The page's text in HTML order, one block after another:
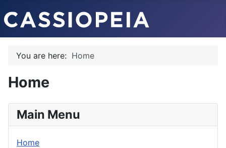
You are here: Home
Home
Main Menu
Home